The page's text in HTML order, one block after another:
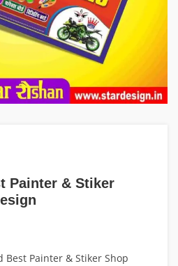
Painter & Stiker
Best Painter & Stiker Shop